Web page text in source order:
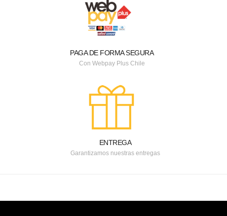
PAGA DE FORMA SEGURA
Con Webpay Plus Chile
ENTREGA
Garantizamos nuestras entregas